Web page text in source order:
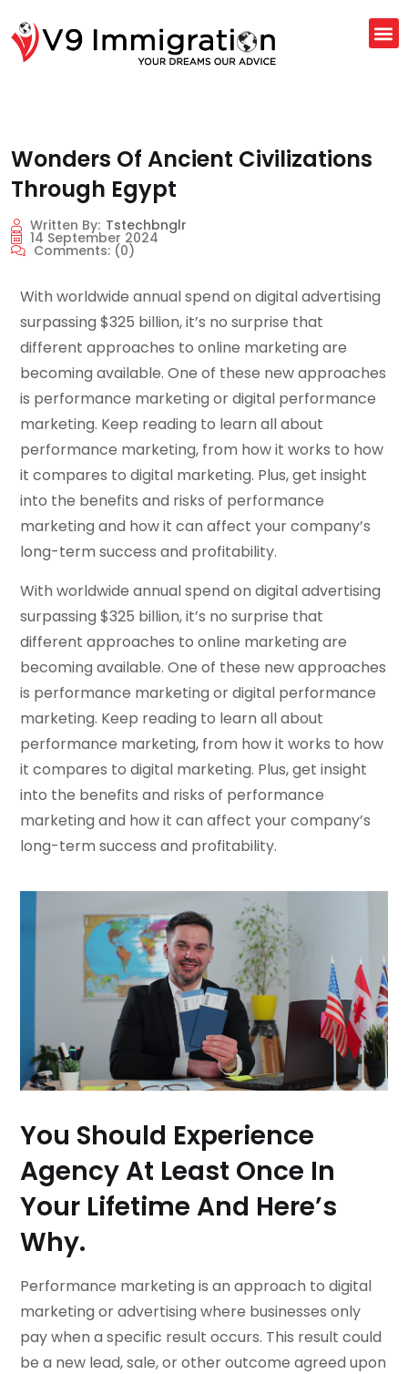
Wonders Of Ancient Civilizations
Through Egypt
Written By: Tstechbnglr
14 September 2024
Comments: (0)
With worldwide annual spend on digital advertising
surpassing $325 billion, it’s no surprise that
different approaches to online marketing are
becoming available. One of these new approaches
is performance marketing or digital performance
marketing. Keep reading to learn all about
performance marketing, from how it works to how
it compares to digital marketing. Plus, get insight
into the benefits and risks of performance
marketing and how it can affect your company’s
long-term success and profitability.
With worldwide annual spend on digital advertising
surpassing $325 billion, it’s no surprise that
different approaches to online marketing are
becoming available. One of these new approaches
is performance marketing or digital performance
marketing. Keep reading to learn all about
performance marketing, from how it works to how
it compares to digital marketing. Plus, get insight
into the benefits and risks of performance
marketing and how it can affect your company’s
long-term success and profitability.
You Should Experience
Agency At Least Once In
Your Lifetime And Here’s
Why.
Performance marketing is an approach to digital
marketing or advertising where businesses only
pay when a specific result occurs. This result could
be a new lead, sale, or other outcome agreed upon